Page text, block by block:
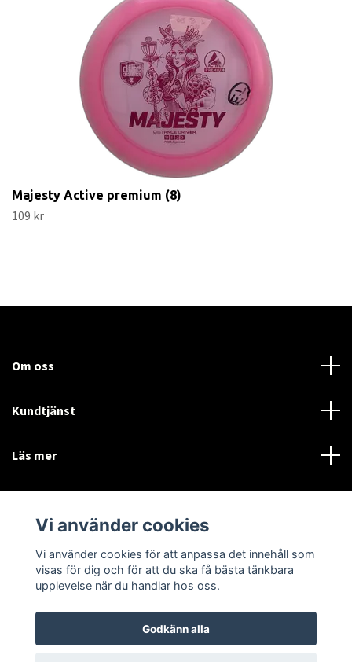
Majesty Active premium (8)
109 kr
Om oss
Kundtjänst
Läs mer
Language
Currency
SEK
Vi använder cookies
Vi använder cookies för att anpassa det innehåll som
visas för dig och för att du ska få bästa tänkbara
upplevelse när du handlar hos oss.
Godkänn alla